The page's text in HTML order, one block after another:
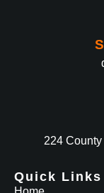
224
Quick Links